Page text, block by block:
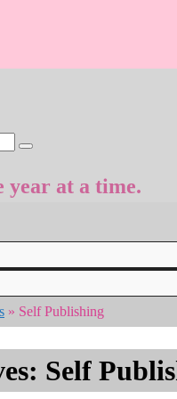
year at a time.
» Self Publishing
Self